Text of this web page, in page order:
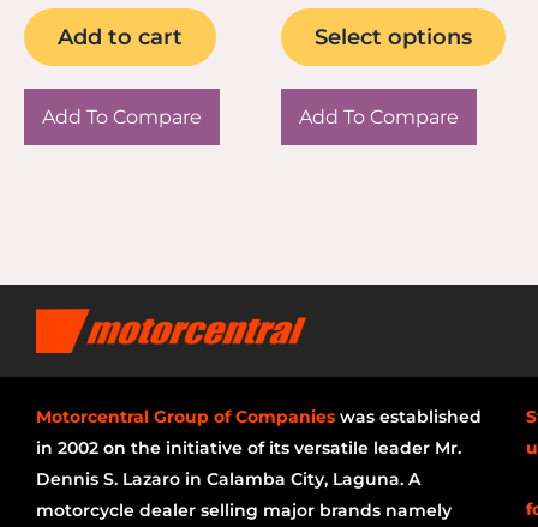
Add to cart
Add To Compare
Select options
Add To Compare
Motorcentral Group of Companies was established
in 2002 on the initiative of its versatile leader Mr.
Dennis S. Lazaro in Calamba City, Laguna. A
motorcycle dealer selling major brands namely